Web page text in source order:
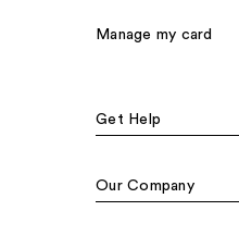
Manage my card
Get Help
Our Company